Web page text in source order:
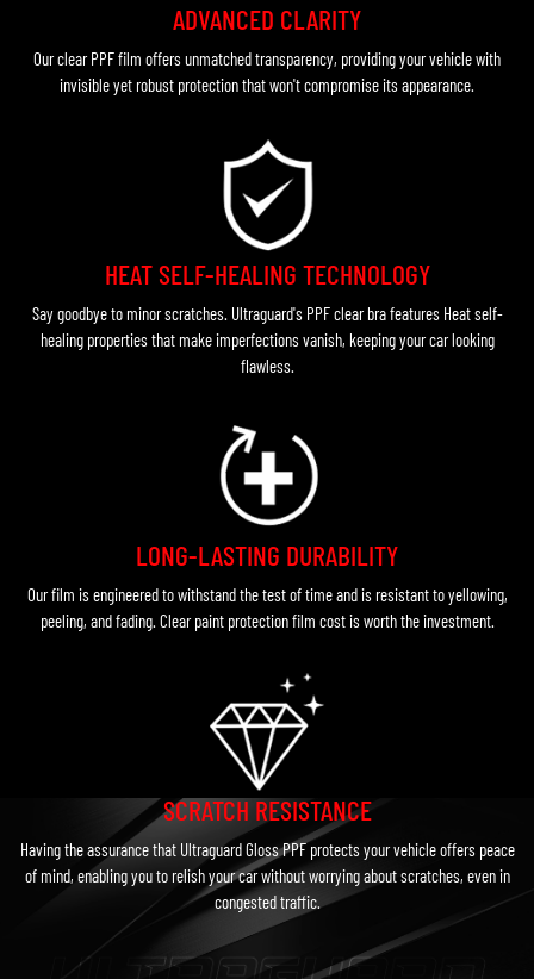
ADVANCED CLARITY
Our clear PPF film offers unmatched transparency, providing your vehicle with
invisible yet robust protection that won't compromise its appearance.
HEAT SELF-HEALING TECHNOLOGY
Say goodbye to minor scratches. Ultraguard's PPF clear bra features Heat self-
healing properties that make imperfections vanish, keeping your car looking
flawless.
LONG-LASTING DURABILITY
Our film is engineered to withstand the test of time and is resistant to yellowing,
peeling, and fading. Clear paint protection film cost is worth the investment.
SCRATCH RESISTANCE
Having the assurance that Ultraguard Gloss PPF protects your vehicle offers peace
of mind, enabling you to relish your car without worrying about scratches, even in
congested traffic.